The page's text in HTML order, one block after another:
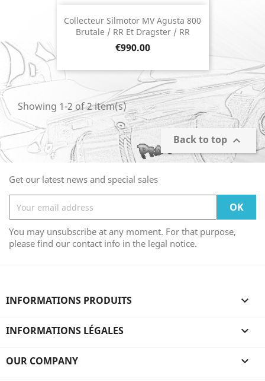
Collecteur Silmotor MV Agusta 800
Brutale / RR Et Dragster / RR
Price
€990.00
Showing 1-2 of 2 item(s)
Back to top 
Get our latest news and special sales
You may unsubscribe at any moment. For that purpose,
please find our contact info in the legal notice.
INFORMATIONS PRODUITS 
INFORMATIONS LÉGALES 
OUR COMPANY 